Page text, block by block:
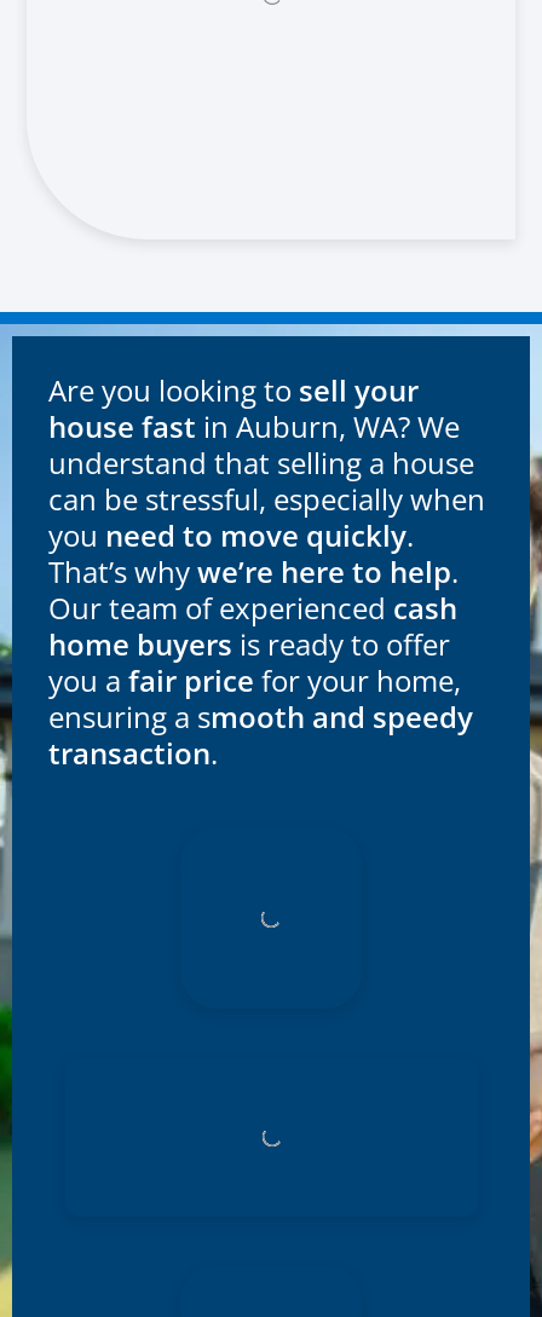
Are you looking to sell your
house fast in Auburn, WA? We
understand that selling a house
can be stressful, especially when
you need to move quickly.
That’s whywe’re here to help.
Our team of experienced cash
home buyers is ready to offer
you a fair price for your home,
ensuring a smooth and speedy
transaction.